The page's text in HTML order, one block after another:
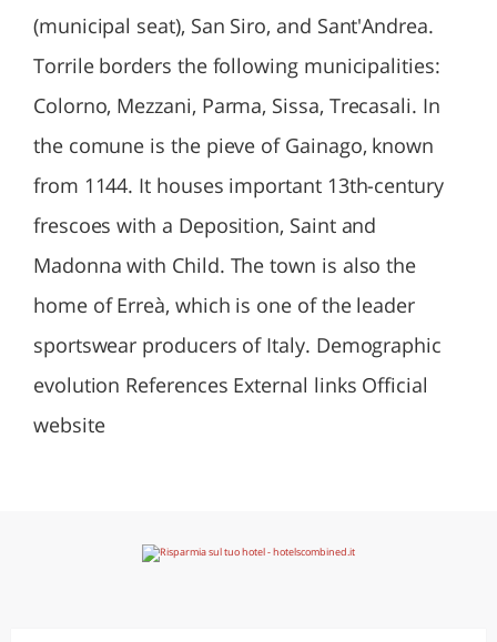
(municipal seat), San Siro, and Sant'Andrea.
Torrile borders the following municipalities:
Colorno, Mezzani, Parma, Sissa, Trecasali. In
the comune is the pieve of Gainago, known
from 1144. It houses important 13th-century
frescoes with a Deposition, Saint and
Madonna with Child. The town is also the
home of Erreà, which is one of the leader
sportswear producers of Italy. Demographic
evolution References External links Official
website